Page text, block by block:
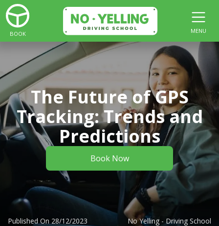
BOOK MENU
The Future of GPS
Tracking: Trends and
Predictions
Book Now
Published On 28/12/2023 No Yelling - Driving School